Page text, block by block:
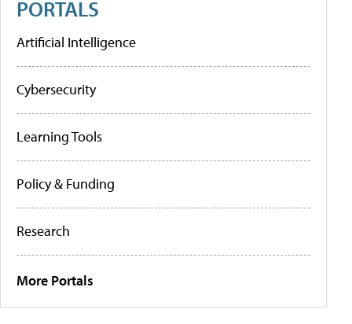
PORTALS
Artificial Intelligence
Cybersecurity
Learning Tools
Policy & Funding
Research
More Portals